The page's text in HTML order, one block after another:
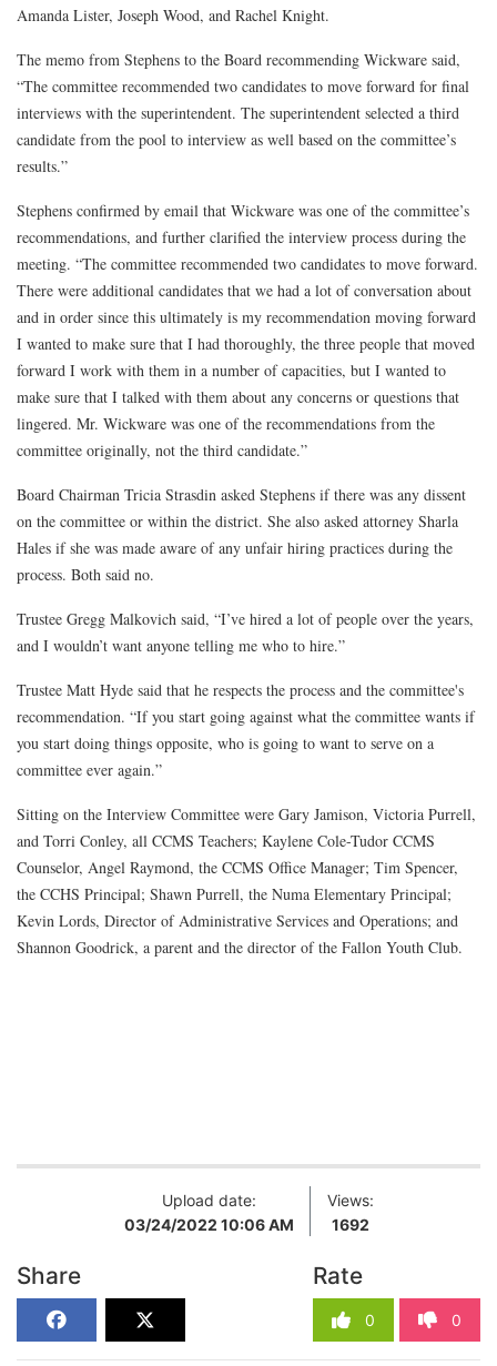
Amanda Lister, Joseph Wood, and Rachel Knight.
The memo from Stephens to the Board recommending Wickware said,
“The committee recommended two candidates to move forward for final
interviews with the superintendent. The superintendent selected a third
candidate from the pool to interview as well based on the committee’s
results.”
Stephens confirmed by email that Wickware was one of the committee’s
recommendations, and further clarified the interview process during the
meeting. “The committee recommended two candidates to move forward.
There were additional candidates that we had a lot of conversation about
and in order since this ultimately is my recommendation moving forward
I wanted to make sure that I had thoroughly, the three people that moved
forward I work with them in a number of capacities, but I wanted to
make sure that I talked with them about any concerns or questions that
lingered. Mr. Wickware was one of the recommendations from the
committee originally, not the third candidate.”
Board Chairman Tricia Strasdin asked Stephens if there was any dissent
on the committee or within the district. She also asked attorney Sharla
Hales if she was made aware of any unfair hiring practices during the
process. Both said no.
Trustee Gregg Malkovich said, “I’ve hired a lot of people over the years,
and I wouldn’t want anyone telling me who to hire.”
Trustee Matt Hyde said that he respects the process and the committee's
recommendation. “If you start going against what the committee wants if
you start doing things opposite, who is going to want to serve on a
committee ever again.”
Sitting on the Interview Committee were Gary Jamison, Victoria Purrell,
and Torri Conley, all CCMS Teachers; Kaylene Cole-Tudor CCMS
Counselor, Angel Raymond, the CCMS Office Manager; Tim Spencer,
the CCHS Principal; Shawn Purrell, the Numa Elementary Principal;
Kevin Lords, Director of Administrative Services and Operations; and
Shannon Goodrick, a parent and the director of the Fallon Youth Club.
Upload date:
03/24/2022 10:06 AM
Views:
1692
Share Rate
0 0